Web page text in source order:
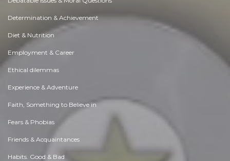
Determination & Achievement
Diet & Nutrition
Employment & Career
Ethical dilemmas
Experience & Adventure
Faith, Something to Believe in
Fears & Phobias
Friends & Acquaintances
Habits. Good & Bad